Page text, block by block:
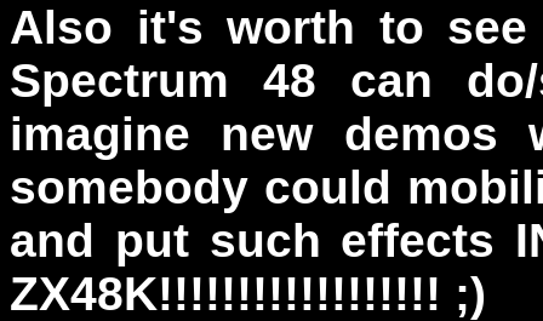
Also it's worth to see
Spectrum 48 can
imagine new demos
somebody could
and put such effects
ZX48K!!!!!!!!!!!!!!!!!! ;)